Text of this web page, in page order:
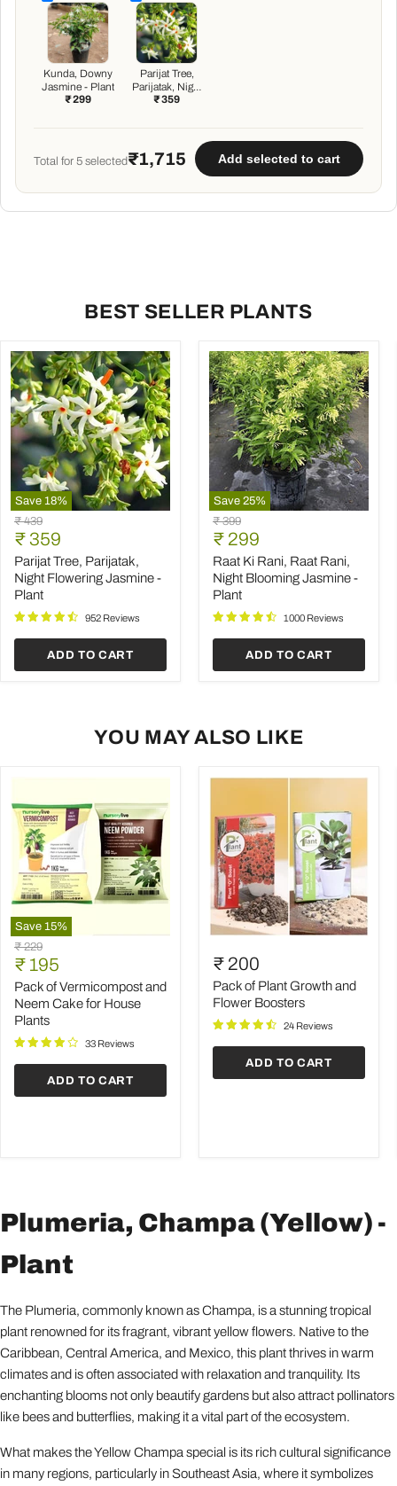
Kunda, Downy
Jasmine - Plant
₹ 299
Parijat Tree,
Parijatak, Night
Flowering
₹ 359
Total for 5 selected₹1,715 Add selected to cart
BEST SELLER PLANTS
Save 18%
Parijat
Tree,
Parijatak,
Night
Flowering
Jasmine
Plant
Original
price
₹ 439
Current
price
₹ 359
Parijat Tree, Parijatak,
Night Flowering Jasmine -
Plant
952 Reviews
ADD TO CART
Save 25%
Raat
Ki
Rani,
Raat
Rani,
Night
Blooming
Jasmine
Plant
Original
price
₹ 399
Current
price
₹ 299
Raat Ki Rani, Raat Rani,
Night Blooming Jasmine -
Plant
1000 Reviews
ADD TO CART
YOU MAY ALSO LIKE
Save 15%
Pack
of
Vermicompost
and
Neem
Cake
for
House
Original
price
₹ 229
Current
price
₹ 195
Pack of Vermicompost and
Neem Cake for House
Plants
33 Reviews
ADD TO CART
of
Plant
Growth
and
Boosters
₹ 200
Pack of Plant Growth and
Flower Boosters
24 Reviews
ADD TO CART
Plumeria, Champa (Yellow) -
Plant
The Plumeria, commonly known as Champa, is a stunning tropical
plant renowned for its fragrant, vibrant yellow flowers. Native to the
Caribbean, Central America, and Mexico, this plant thrives in warm
climates and is often associated with relaxation and tranquility. Its
enchanting blooms not only beautify gardens but also attract pollinators
like bees and butterflies, making it a vital part of the ecosystem.
What makes the Yellow Champa special is its rich cultural significance
in many regions, particularly in Southeast Asia, where it symbolizes